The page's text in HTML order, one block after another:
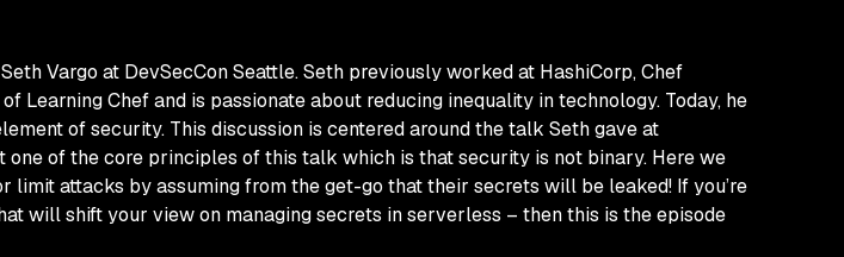
Vargo at DevSecCon Seattle. Seth previously worked at HashiCorp, Chef
of Learning Chefand is passionate about reducing inequality in technology. Today, he
of security. This discussion is centered around the talk Seth gave at
one of the core principles of this talk which is that security is not binary. Here we
limit attacks by assuming from the get-go that their secrets will be leaked! If you’re
will shift your view on managing secrets in serverless – then this is the episode